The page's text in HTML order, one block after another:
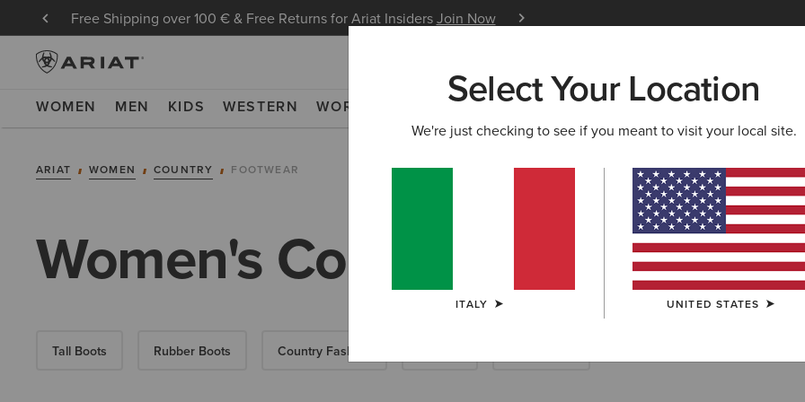
Free Shipping over 100 € & Free Returns for Ariat InsidersJoin Now Learn
WOMEN MEN KIDS WESTERN WORK NEW & FEATURED ARIAT LIFE OUTLET
ARIAT WOMEN COUNTRY FOOTWEAR
Women's Country Boots
Tall Boots Rubber Boots Country Fashion
Select Your Location
We're just checking to see if you meant to visit your local site.
ITALY UNITED STATES